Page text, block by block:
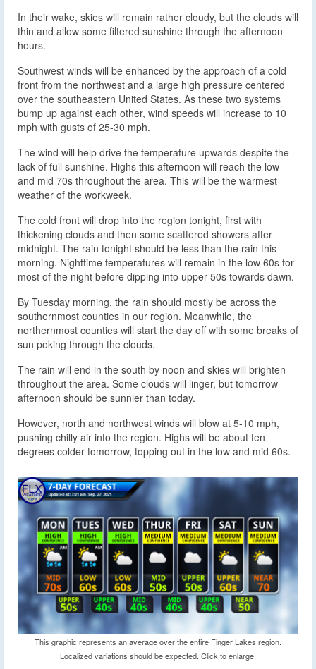
In their wake, skies will remain rather cloudy, but the clouds will
thin and allow some filtered sunshine through the afternoon
hours.
Southwest winds will be enhanced by the approach of a cold
front from the northwest and a large high pressure centered
over the southeastern United States. As these two systems
bump up against each other, wind speeds will increase to 10
mph with gusts of 25-30 mph.
The wind will help drive the temperature upwards despite the
lack of full sunshine. Highs this afternoon will reach the low
and mid 70s throughout the area. This will be the warmest
weather of the workweek.
The cold front will drop into the region tonight, first with
thickening clouds and then some scattered showers after
midnight. The rain tonight should be less than the rain this
morning. Nighttime temperatures will remain in the low 60s for
most of the night before dipping into upper 50s towards dawn.
By Tuesday morning, the rain should mostly be across the
southernmost counties in our region. Meanwhile, the
northernmost counties will start the day off with some breaks of
sun poking through the clouds.
The rain will end in the south by noon and skies will brighten
throughout the area. Some clouds will linger, but tomorrow
afternoon should be sunnier than today.
However, north and northwest winds will blow at 5-10 mph,
pushing chilly air into the region. Highs will be about ten
degrees colder tomorrow, topping out in the low and mid 60s.
This graphic represents an average over the entire Finger Lakes region.
Localized variations should be expected. Click to enlarge.